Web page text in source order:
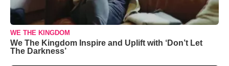
WE THE KINGDOM
We The Kingdom Inspire and Uplift with ‘Don’t Let
The Darkness’